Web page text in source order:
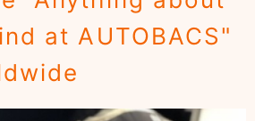
at AUTOBACS"